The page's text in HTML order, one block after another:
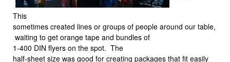
This
sometimes created lines or groups of people around our table,
waiting to get orange tape and bundles of
1-400 DIN flyers on the spot. The
half-sheet size was good for creating packages that fit easily